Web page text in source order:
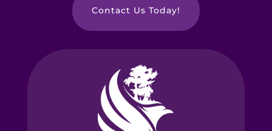
Contact Us Today!